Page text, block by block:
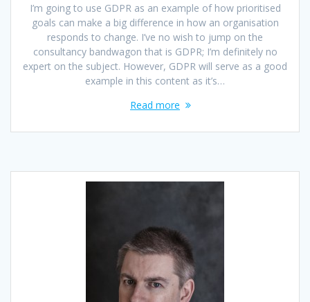
I’m going to use GDPR as an example of how prioritised
goals can make a big difference in how an organisation
responds to change. I’ve no wish to jump on the
consultancy bandwagon that is GDPR; I’m definitely no
expert on the subject. However, GDPR will serve as a good
example in this content as it’s…
Read more